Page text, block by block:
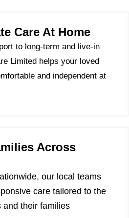
Care At Home
to long-term and live-in
Limited helps your loved
and independent at
Across
our local teams
care tailored to the
and their families